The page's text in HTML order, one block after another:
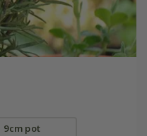
9cm pot